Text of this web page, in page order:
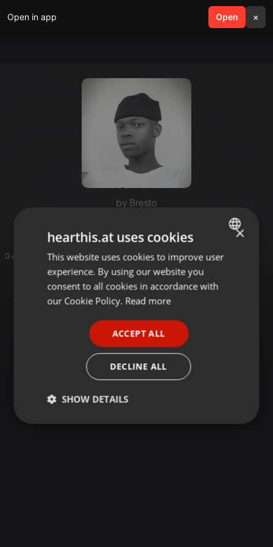
Open in app Open ×
search menu
by Bresto
0 entries ENGLISH
GERMAN
×
hearthis.at uses cookies
This website uses cookies to improve user
experience. By using our website you
consent to all cookies in accordance with
our Cookie Policy. Read more
ACCEPT ALL
DECLINE ALL
SHOW DETAILS
Strictly
Targeting Functionality